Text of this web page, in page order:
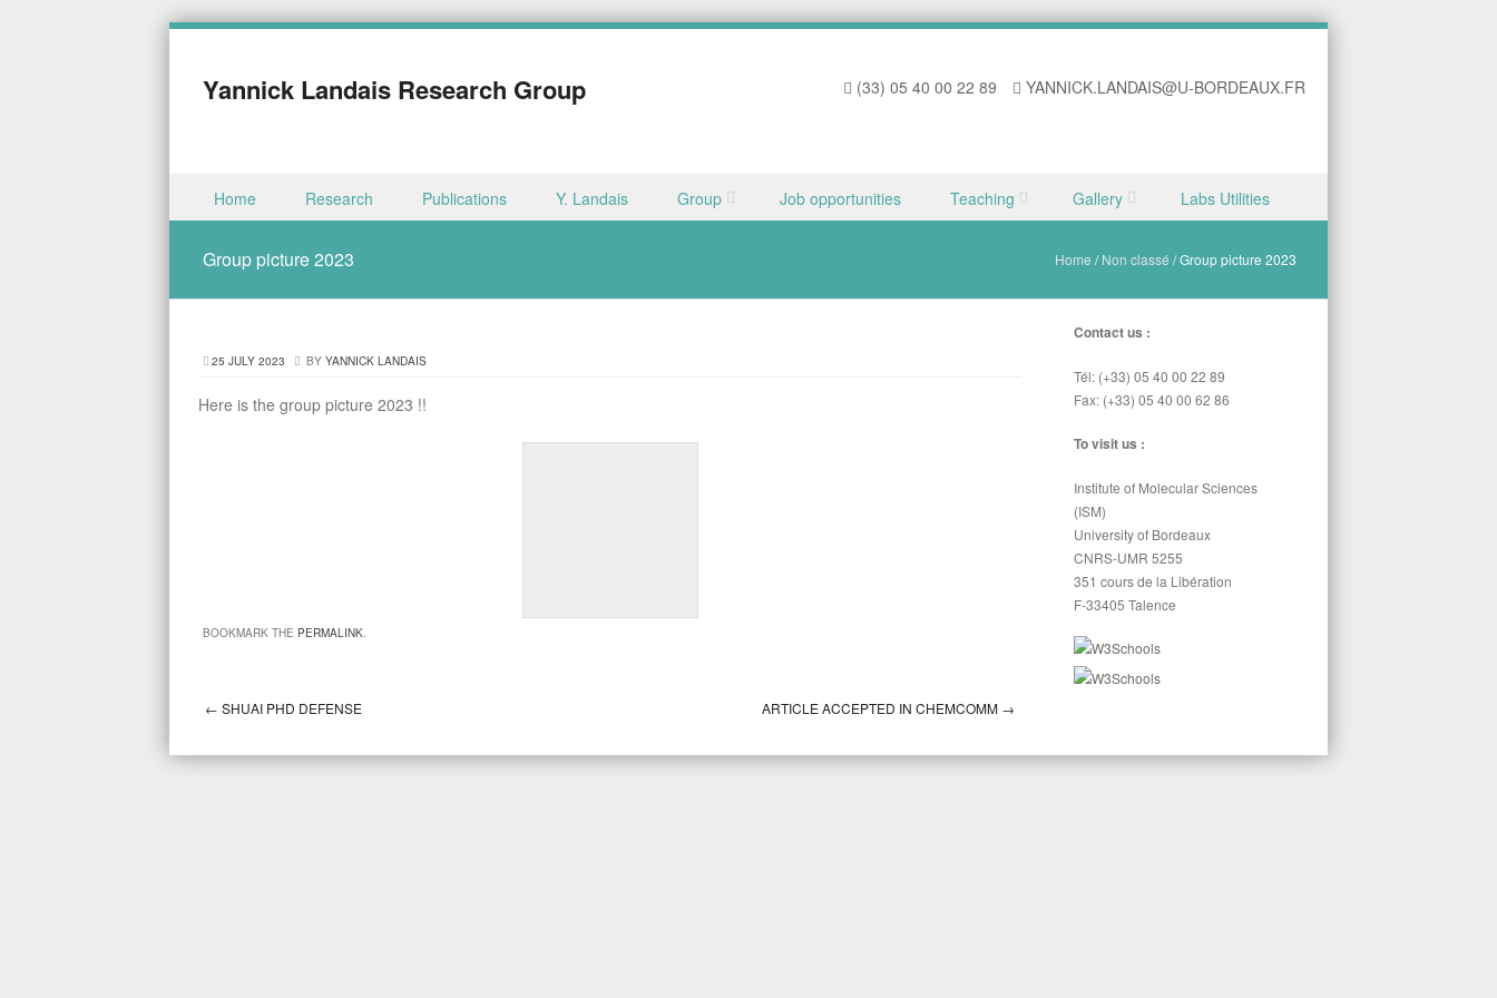
(33) 05 40 00 22 89 YANNICK.LANDAIS@U-BORDEAUX.FR
Yannick Landais Research Group
Menu
Skip to content
Home Research Publications Y. Landais Group Job opportunities Teaching Gallery Labs Utilities
Group picture 2023 Home /Non classé /Group picture 2023
25 JULY 2023 BY YANNICK LANDAIS
Here is the group picture 2023 !!
BOOKMARK THE PERMALINK.
← SHUAI PHD DEFENSE ARTICLE ACCEPTED IN CHEMCOMM →
Contact us :
Tél: (+33) 05 40 00 22 89
Fax: (+33) 05 40 00 62 86
To visit us :
Institute of Molecular Sciences
(ISM)
University of Bordeaux
CNRS-UMR 5255
351 cours de la Libération
F-33405 Talence